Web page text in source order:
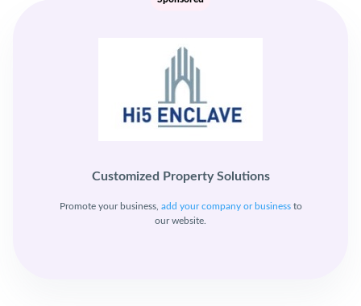
Customized Property Solutions
Promote your business, add your company or businessto
our website.